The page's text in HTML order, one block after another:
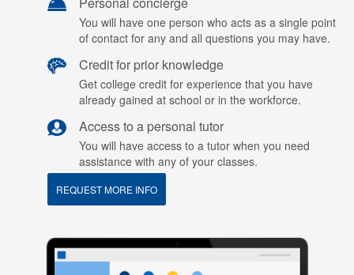
You will have one person who acts as a single point
of contact for any and all questions you may have.
Credit for prior knowledge
Get college credit for experience that you have
already gained at school or in the workforce.
Access to a personal tutor
You will have access to a tutor when you need
assistance with any of your classes.
REQUEST MORE INFO